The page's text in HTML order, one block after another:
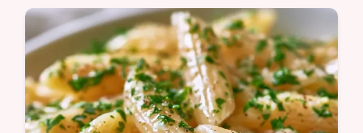
This One Pot Spaghetti Recipe simplifies
dinner. Try this One Pot Spaghetti with
Ground Beef for a rich meal. Includes a
budget swap table. Ready in 25 min.